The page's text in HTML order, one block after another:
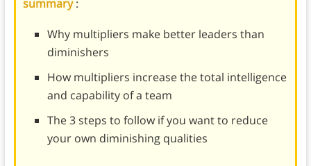
summary:
Why multipliers make better leaders than
diminishers
How multipliers increase the total intelligence
and capability of a team
The 3 steps to follow if you want to reduce
your own diminishing qualities